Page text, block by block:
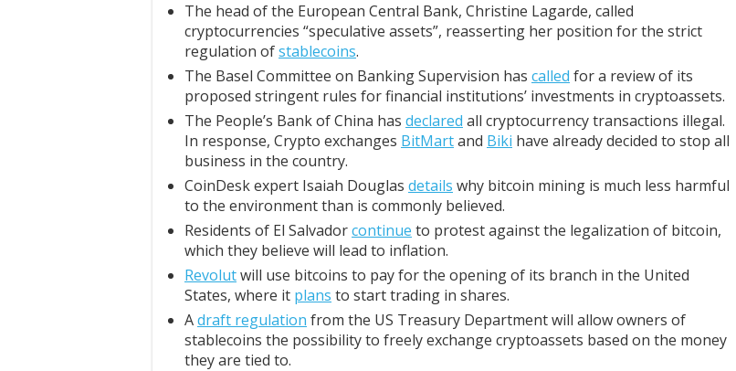
The head of the European Central Bank, Christine Lagarde, called
cryptocurrencies “speculative assets”, reasserting her position for the strict
regulation ofstablecoins.
The Basel Committee on Banking Supervision has called for a review of its
proposed stringent rules for financial institutions’ investments in cryptoassets.
The People’s Bank of China has declared all cryptocurrency transactions illegal.
In response, Crypto exchanges BitMartand Biki have already decided to stop all
business in the country.
CoinDesk expert Isaiah Douglas details why bitcoin mining is much less harmful
to the environment than is commonly believed.
Residents of El Salvadorcontinue to protest against the legalization of bitcoin,
which they believe will lead to inflation.
Revolutwill use bitcoins to pay for the opening of its branch in the United
States, where it plans to start trading in shares.
Adraft regulation from the US Treasury Department will allow owners of
stablecoins the possibility to freely exchange cryptoassets based on the money
they are tied to.